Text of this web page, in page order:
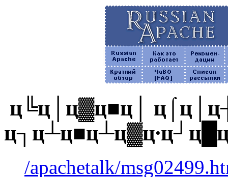
ц╚ц│ц▓ц■ц│
/apachetalk/